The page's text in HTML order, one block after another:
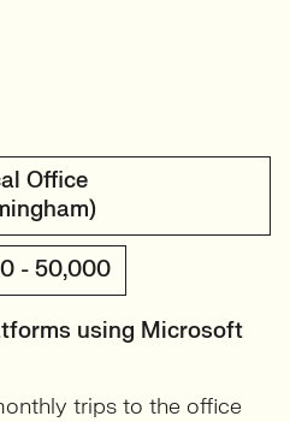
Office
- 50,000
using Microsoft
trips to the office